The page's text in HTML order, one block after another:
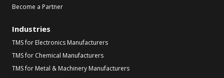
Become a Partner
Industries
TMS for Electronics Manufacturers
TMS for Chemical Manufacturers
TMS for Metal & Machinery Manufacturers